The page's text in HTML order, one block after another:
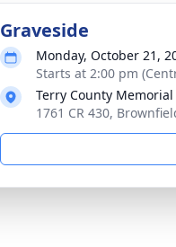
Graveside
Monday, October 21,
Starts at 2:00 pm
Terry County
1761 CR 430,